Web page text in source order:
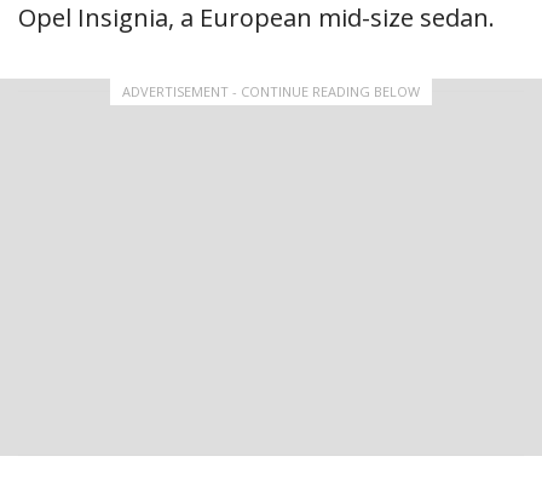
Opel Insignia, a European mid-size sedan.
ADVERTISEMENT - CONTINUE READING BELOW